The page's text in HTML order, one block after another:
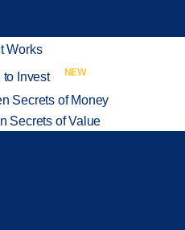
Works
to Invest
NEW
Secrets of Money
Secrets of Value